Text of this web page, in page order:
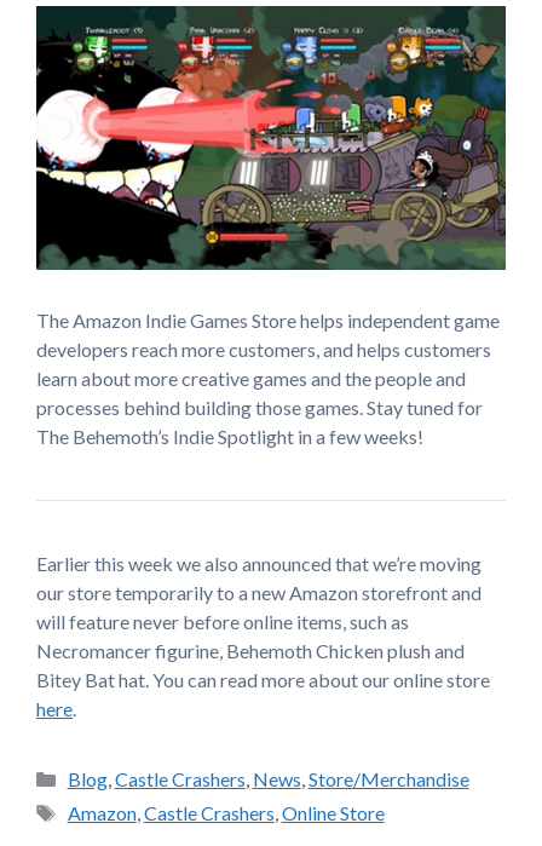
The Amazon Indie Games Store helps independent game
developers reach more customers, and helps customers
learn about more creative games and the people and
processes behind building those games. Stay tuned for
The Behemoth’s Indie Spotlight in a few weeks!
Earlier this week we also announced that we’re moving
our store temporarily to a new Amazon storefront and
will feature never before online items, such as
Necromancer figurine, Behemoth Chicken plush and
Bitey Bat hat. You can read more about our online store
here.
Categories
Blog,Castle Crashers, News,Store/Merchandise
Tags
Amazon,Castle Crashers,Online Store